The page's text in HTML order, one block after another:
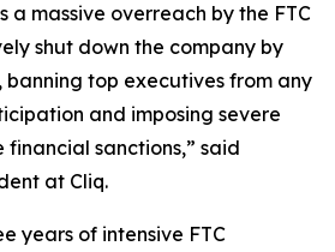
a massive overreach by the FTC
shut down the company by
banning top executives from any
and imposing severe
sanctions,” said
at Cliq.
years of intensive FTC